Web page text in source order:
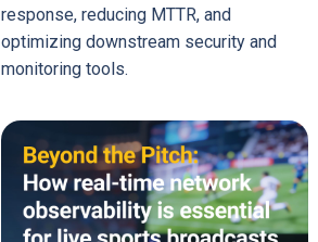
response, reducing MTTR, and
optimizing downstream security and
monitoring tools.